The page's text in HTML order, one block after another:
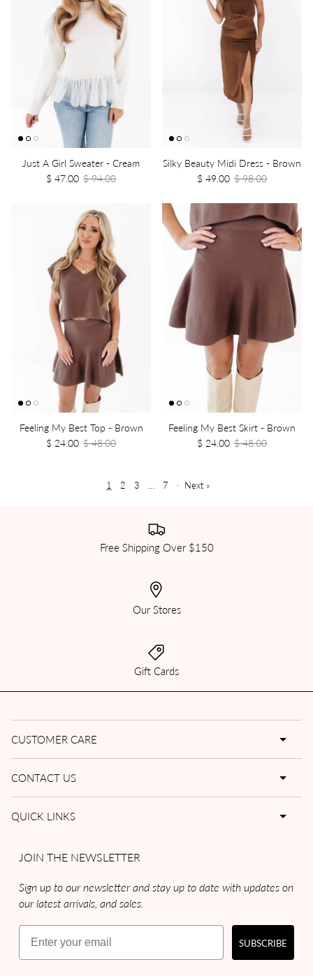
Just A Girl Sweater - Cream
$ 47.00 $ 94.00
Silky Beauty Midi Dress - Brown
$ 49.00 $ 98.00
Feeling My Best Top - Brown
$ 24.00 $ 48.00
Feeling My Best Skirt - Brown
$ 24.00 $ 48.00
1 2 3 … 7 · Next »
Free Shipping Over $150
Our Stores
Gift Cards
CUSTOMER CARE
CONTACT US
QUICK LINKS
JOIN THE NEWSLETTER
Sign up to our newsletter and stay up to date with updates on
our latest arrivals, and sales.
Email
SUBSCRIBE